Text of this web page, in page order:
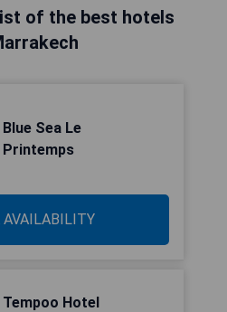
of the best hotels
Blue Sea Le
Printemps
AVAILABILITY
Tempoo Hotel